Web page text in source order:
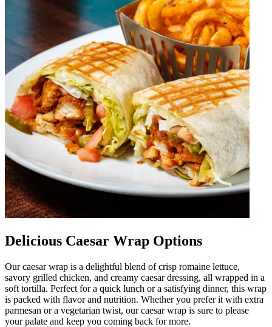
Delicious Caesar Wrap Options
Our caesar wrap is a delightful blend of crisp romaine lettuce,
savory grilled chicken, and creamy caesar dressing, all wrapped in a
soft tortilla. Perfect for a quick lunch or a satisfying dinner, this wrap
is packed with flavor and nutrition. Whether you prefer it with extra
parmesan or a vegetarian twist, our caesar wrap is sure to please
your palate and keep you coming back for more.